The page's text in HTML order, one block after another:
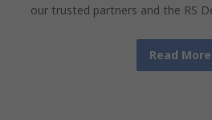
our trusted partners and the RS
Read More